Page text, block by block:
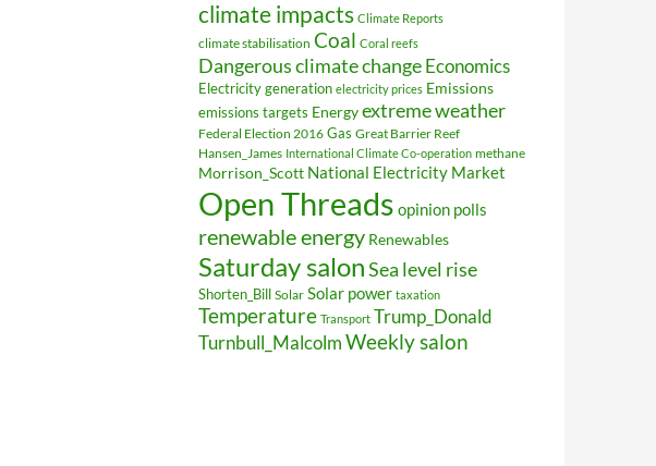
climate impacts Climate Reports
climate stabilisation Coal Coral reefs
Dangerous climate changeEconomics
Electricity generation electricity prices Emissions
emissions targets Energyextreme weather
Federal Election 2016 Gas Great Barrier Reef
Hansen_James International Climate Co-operation methane
Morrison_Scott National Electricity Market
Open Threads opinion polls
renewable energy Renewables
Saturday salonSea level rise
Shorten_Bill Solar Solar power taxation
Temperature Transport Trump_Donald
Turnbull_MalcolmWeekly salon